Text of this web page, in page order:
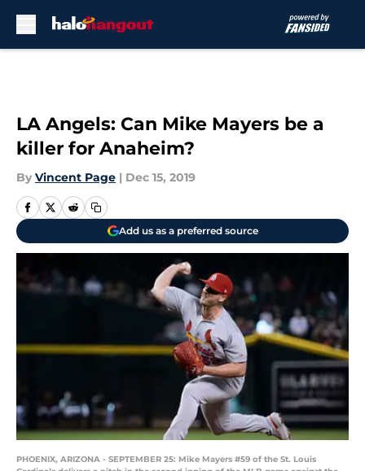
LA Angels: Can Mike Mayers be a
killer for Anaheim?
By Vincent Page | Dec 15, 2019
Add us as a preferred source
PHOENIX, ARIZONA - SEPTEMBER 25: Mike Mayers #59 of the St. Louis